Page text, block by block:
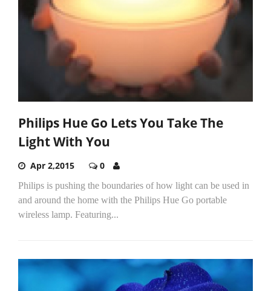
Philips Hue Go Lets You Take The
Light With You
Apr 2,2015 0
Philips is pushing the boundaries of how light can be used in
and around the home with the Philips Hue Go portable
wireless lamp. Featuring...